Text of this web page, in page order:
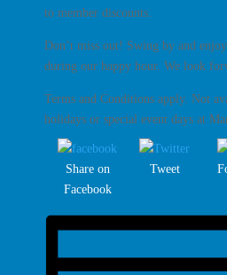
to member discounts.
Don’t miss out! Swing by and
during our happy hour. We look
Terms and Conditions apply. Not
holidays or special event days at
Share on
Facebook
Tweet